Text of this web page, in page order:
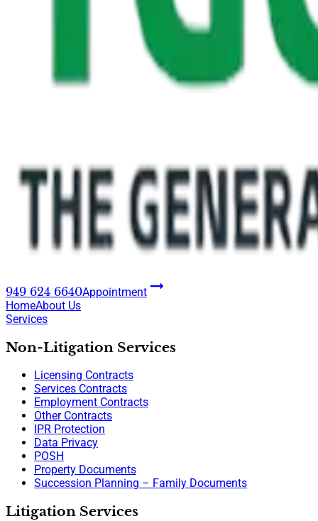
949 624 6640Appointment
HomeAbout Us
Services
Non-Litigation Services
Licensing Contracts
Services Contracts
Employment Contracts
Other Contracts
IPR Protection
Data Privacy
POSH
Property Documents
Succession Planning – Family Documents
Litigation Services